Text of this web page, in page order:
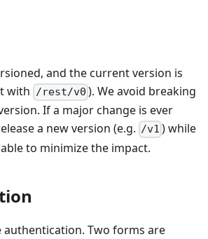
and the current version is
with /rest/v0 ). We avoid breaking
If a major change is ever
a new version (e.g. /v1 ) while
to minimize the impact.
authentication. Two forms are